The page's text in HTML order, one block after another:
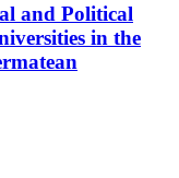
and Political
in the